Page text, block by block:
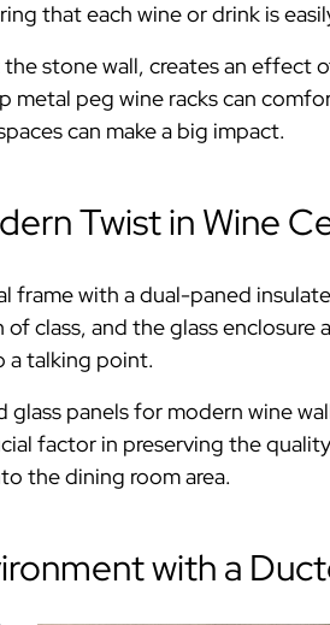
that each wine or drink is
stone wall, creates an
peg wine racks can
can make a big impact.
Twist in Wine
frame with a dual-paned
class, and the glass enclosure
a talking point.
panels for modern wine
factor in preserving the
the dining room area.
with a